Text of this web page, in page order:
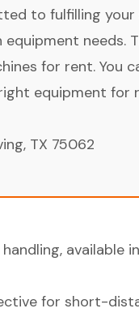
to fulfilling
needs.
for rent. You
equipment for
TX 75062
available
for short-